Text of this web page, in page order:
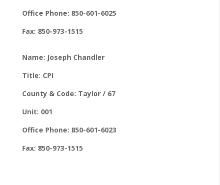
Office Phone: 850-601-6025
Fax: 850-973-1515
Name: Joseph Chandler
Title: CPI
County & Code: Taylor / 67
Unit: 001
Office Phone: 850-601-6023
Fax: 850-973-1515